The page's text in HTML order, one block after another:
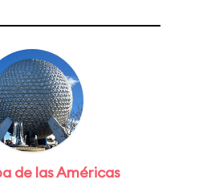
de las Américas